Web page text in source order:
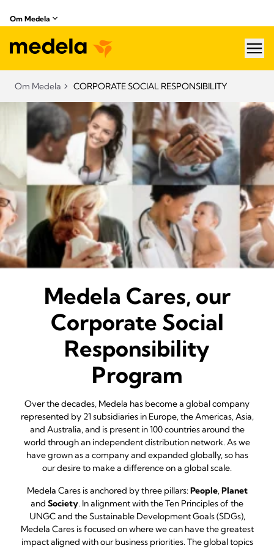
Om Medela
Om Medela CORPORATE SOCIAL RESPONSIBILITY
Medela Cares, our
Corporate Social
Responsibility
Program
Over the decades, Medela has become a global company
represented by 21 subsidiaries in Europe, the Americas, Asia,
and Australia, and is present in 100 countries around the
world through an independent distribution network. As we
have grown as a company and expanded globally, so has
our desire to make a difference on a global scale.
Medela Cares is anchored by three pillars:People,Planet
and Society. In alignment with the Ten Principles of the
UNGC and the Sustainable Development Goals (SDGs),
Medela Cares is focused on where we can have the greatest
impact aligned with our business priorities. The global topics